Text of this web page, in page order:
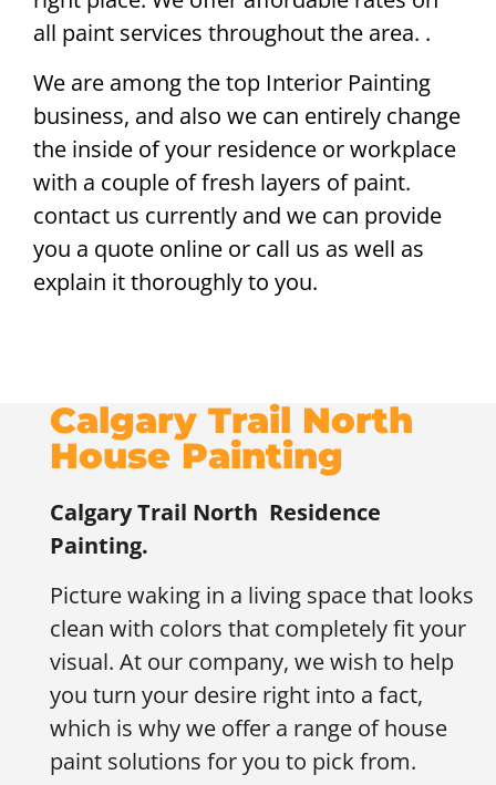
all paint services throughout the area. .
We are among the top Interior Painting
business, and also we can entirely change
the inside of your residence or workplace
with a couple of fresh layers of paint.
contact us currently and we can provide
you a quote online or call us as well as
explain it thoroughly to you.
Calgary Trail North
House Painting
Calgary Trail North Residence
Painting.
Picture waking in a living space that looks
clean with colors that completely fit your
visual. At our company, we wish to help
you turn your desire right into a fact,
which is why we offer a range of house
paint solutions for you to pick from.